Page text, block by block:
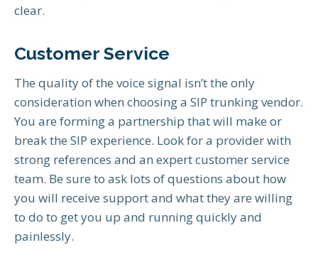
clear.
Customer Service
The quality of the voice signal isn’t the only
consideration when choosing a SIP trunking vendor.
You are forming a partnership that will make or
break the SIP experience. Look for a provider with
strong references and an expert customer service
team. Be sure to ask lots of questions about how
you will receive support and what they are willing
to do to get you up and running quickly and
painlessly.